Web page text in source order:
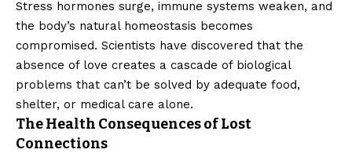
Stress hormones surge, immune systems weaken, and
the body’s natural homeostasis becomes
compromised. Scientists have discovered that the
absence of love creates a cascade of biological
problems that can’t be solved by adequate food,
shelter, or medical care alone.
The Health Consequences of Lost
Connections